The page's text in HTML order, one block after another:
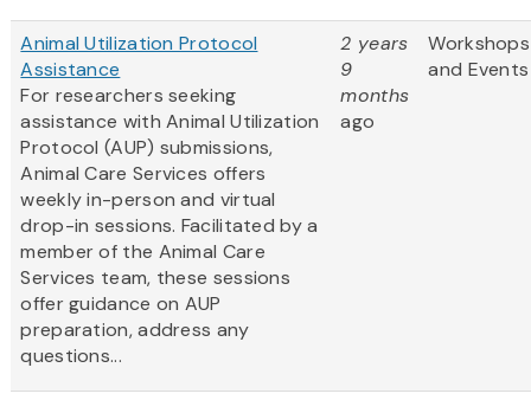
Animal Utilization Protocol
Assistance
For researchers seeking
assistance with Animal Utilization
Protocol (AUP) submissions,
Animal Care Services offers
weekly in-person and virtual
drop-in sessions. Facilitated by a
member of the Animal Care
Services team, these sessions
offer guidance on AUP
preparation, address any
questions...
2 years
9
months
ago
Workshops
and Events